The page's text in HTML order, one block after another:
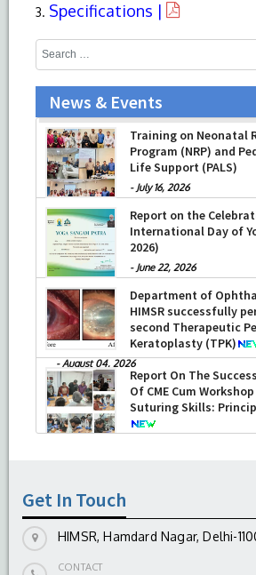
Specifications |
News & Events
Training on Neonatal
Program (NRP) and
Life Support (PALS)
- July 16, 2026
Report on the
International Day of
2026)
- June 22, 2026
Department of
HIMSR successfully
second Therapeutic
Keratoplasty (TPK)
-August 04, 2026
Report On The
Of CME Cum
Suturing Skills:
Get In Touch
HIMSR, Hamdard Nagar, Delhi-
CONTACT